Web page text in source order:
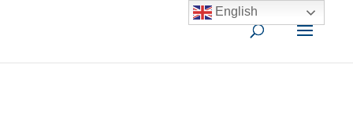
English